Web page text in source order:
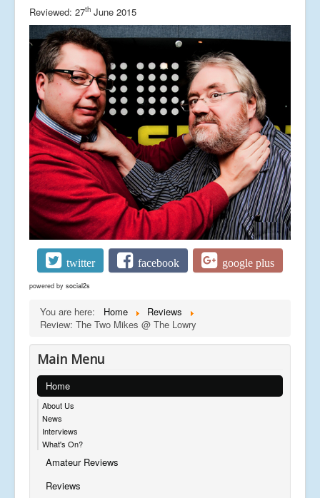
Reviewed: 27th June 2015
twitter facebook google plus
powered by social2s
You are here: Home
Reviews
Review: The Two Mikes @ The Lowry
Main Menu
Home
About Us
News
Interviews
What's On?
Amateur Reviews
Reviews